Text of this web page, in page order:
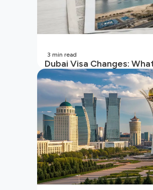
Dubai Visa Changes:
Indian Travellers Must
3 min read